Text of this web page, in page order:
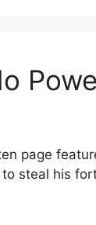
page
steal his